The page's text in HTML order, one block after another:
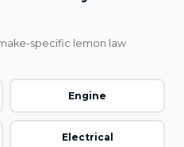
specific lemon law
Engine
Electrical